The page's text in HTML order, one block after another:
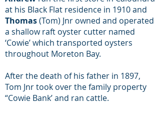
at his Black Flat residence in 1910 and
Thomas(Tom) Jnr owned and operated
a shallow raft oyster cutter named
‘Cowie’ which transported oysters
throughout Moreton Bay.
After the death of his father in 1897,
Tom Jnr took over the family property
“Cowie Bank’ and ran cattle.